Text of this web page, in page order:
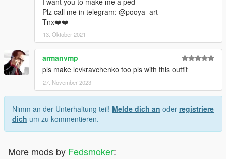
Plz call me in telegram: @pooya_art
Tnx❤️❤️
13. Oktober 2021
armanvmp
pls make levkravchenko too pls with this outfit
27. November 2023
Nimm an der Unterhaltung teil! Melde dich an oder registriere
dich um zu kommentieren.
More mods by Fedsmoker: